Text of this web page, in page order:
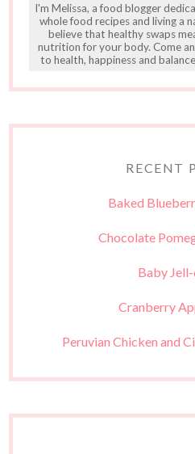
I'm Melissa, a food blogger
whole food recipes and living a
believe that healthy swaps
nutrition for your body. Come
to health, happiness and
RECENT
Baked
Chocolate
Baby
Cranberry
Peruvian Chicken and